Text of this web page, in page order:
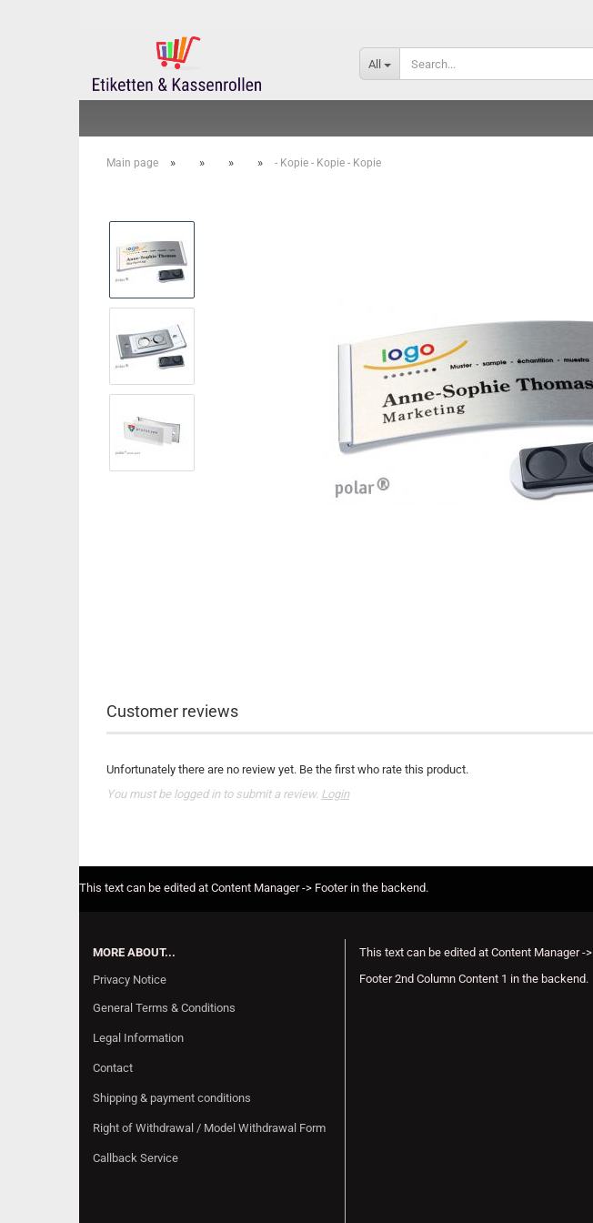
All
Main page » » » » - Kopie - Kopie - Kopie
Customer reviews
Unfortunately there are no review yet. Be the first who rate this product.
You must be logged in to submit a review. Login
This text can be edited at Content Manager -> Footer in the backend.
MORE ABOUT...
Privacy Notice
General Terms & Conditions
Legal Information
Contact
Shipping & payment conditions
Right of Withdrawal / Model Withdrawal Form
Callback Service
This text can be edited at Content Manager ->
Footer 2nd Column Content 1 in the backend.